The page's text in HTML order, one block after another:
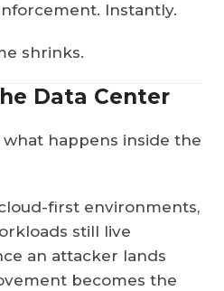
Instantly.
shrinks.
Data Center
what happens inside the
first environments,
still live
an attacker lands
becomes the